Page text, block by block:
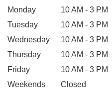
Monday
10 AM - 3 PM
Tuesday
10 AM - 3 PM
Wednesday
10 AM - 3 PM
Thursday
10 AM - 3 PM
Friday
10 AM - 3 PM
Weekends
Closed